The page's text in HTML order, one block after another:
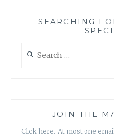
SEARCHING
for:
JOIN THE
Click here. At most one